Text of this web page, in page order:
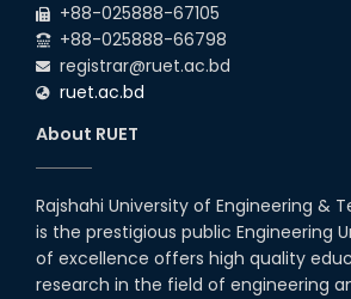
+88-025888-67105
+88-025888-66798
registrar@ruet.ac.bd
ruet.ac.bd
About RUET
Rajshahi University of Engineering &
is the prestigious public Engineering
of excellence offers high quality
research in the field of engineering